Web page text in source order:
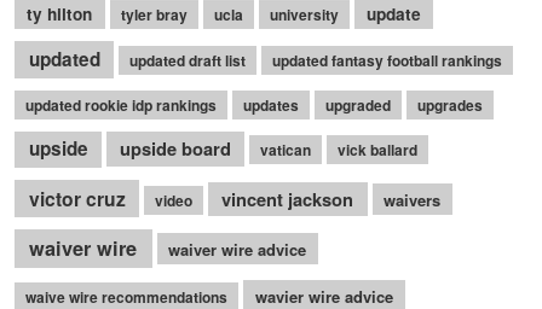
ty hilton
tyler bray ucla university update
updated updated draft list updated fantasy football rankings
updated rookie idp rankings updates upgraded upgrades
upside upside board vatican vick ballard
victor cruz video vincent jackson waivers
waiver wire waiver wire advice
waive wire recommendations wavier wire advice